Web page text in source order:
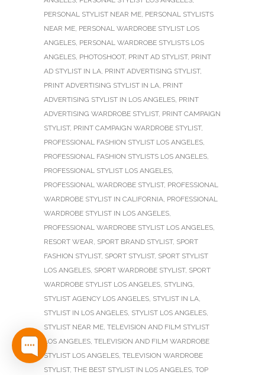
PERSONAL STYLIST NEAR ME, PERSONAL STYLISTS
NEAR ME, PERSONAL WARDROBE STYLIST LOS
ANGELES, PERSONAL WARDROBE STYLISTS LOS
ANGELES, PHOTOSHOOT, PRINT AD STYLIST, PRINT
AD STYLIST IN LA, PRINT ADVERTISING STYLIST,
PRINT ADVERTISING STYLIST IN LA, PRINT
ADVERTISING STYLIST IN LOS ANGELES, PRINT
ADVERTISING WARDROBE STYLIST, PRINT CAMPAIGN
STYLIST, PRINT CAMPAIGN WARDROBE STYLIST,
PROFESSIONAL FASHION STYLIST LOS ANGELES,
PROFESSIONAL FASHION STYLISTS LOS ANGELES,
PROFESSIONAL STYLIST LOS ANGELES,
PROFESSIONAL WARDROBE STYLIST, PROFESSIONAL
WARDROBE STYLIST IN CALIFORNIA, PROFESSIONAL
WARDROBE STYLIST IN LOS ANGELES,
PROFESSIONAL WARDROBE STYLIST LOS ANGELES,
RESORT WEAR, SPORT BRAND STYLIST, SPORT
FASHION STYLIST, SPORT STYLIST, SPORT STYLIST
LOS ANGELES, SPORT WARDROBE STYLIST, SPORT
WARDROBE STYLIST LOS ANGELES, STYLING,
STYLIST AGENCY LOS ANGELES, STYLIST IN LA,
STYLIST IN LOS ANGELES, STYLIST LOS ANGELES,
STYLIST NEAR ME, TELEVISION AND FILM STYLIST
LOS ANGELES, TELEVISION AND FILM WARDROBE
STYLIST LOS ANGELES, TELEVISION WARDROBE
STYLIST, THE BEST STYLIST IN LOS ANGELES, TOP